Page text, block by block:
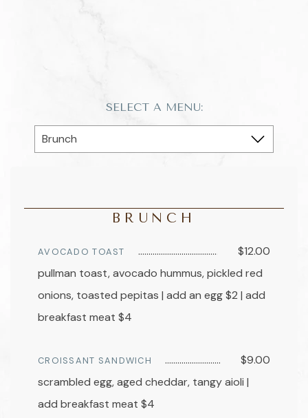
SELECT A MENU:
BRUNCH
AVOCADO TOAST
$12.00
pullman toast, avocado hummus, pickled red
onions, toasted pepitas | add an egg $2 | add
breakfast meat $4
CROISSANT SANDWICH
$9.00
scrambled egg, aged cheddar, tangy aioli |
add breakfast meat $4